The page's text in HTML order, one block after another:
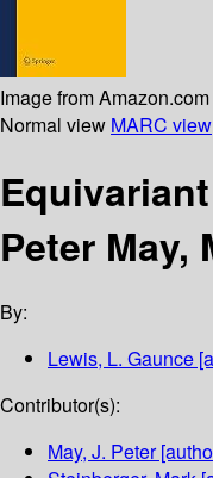
Image from Amazon.com
Normal view MARC view
Peter May,
By:
Lewis, L. Gaunce
Contributor(s):
May, J. Peter